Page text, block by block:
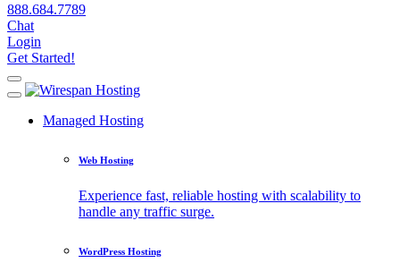
888.684.7789
Chat
Login
Get Started!
Managed Hosting
Web Hosting
Experience fast, reliable hosting with scalability to
handle any traffic surge.
WordPress Hosting